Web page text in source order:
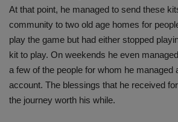
At that point, he managed to send these
community to two old age homes for
play the game but had either stopped
kit to play. On weekends he even
a few of the people for whom he managed
account. The blessings that he received
the journey worth his while.